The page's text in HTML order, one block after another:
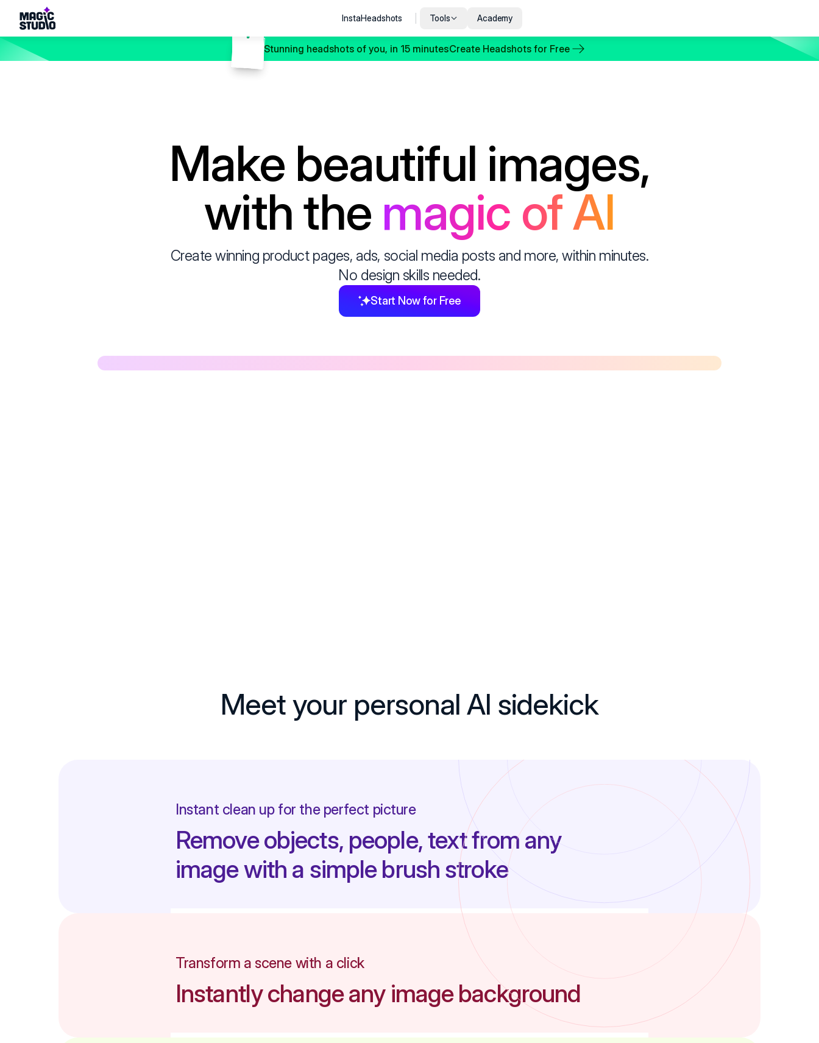
InstaHeadshots Tools Academy
Stunning headshots of you, in 15 minutesCreate Headshots for Free
Make beautiful images,
with the magic of AI
Create winning product pages, ads, social media posts and more, within minutes.
No design skills needed.
Start Now for Free
Meet your personal AI sidekick
Instant clean up for the perfect picture
Remove objects, people, text from any
image with a simple brush stroke
Transform a scene with a click
Instantly change any image background